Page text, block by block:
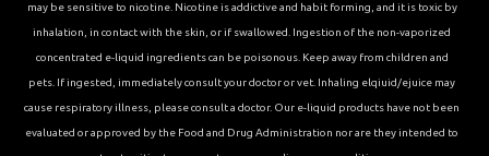
may be sensitive to nicotine. Nicotine is addictive and habit forming, and it is toxic by
inhalation, in contact with the skin, or if swallowed. Ingestion of the non-vaporized
concentrated e-liquid ingredients can be poisonous. Keep away from children and
pets. If ingested, immediately consult your doctor or vet. Inhaling elqiuid/ejuice may
cause respiratory illness, please consult a doctor. Our e-liquid products have not been
evaluated or approved by the Food and Drug Administration nor are they intended to